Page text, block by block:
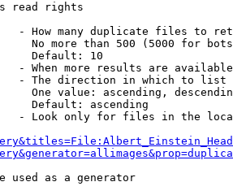
read rights
- How many duplicate files to
No more than 500 (5000 for
Default: 10
- When more results are
- The direction in which to list
One value: ascending,
Default: ascending
- Look only for files in the
used as a generator